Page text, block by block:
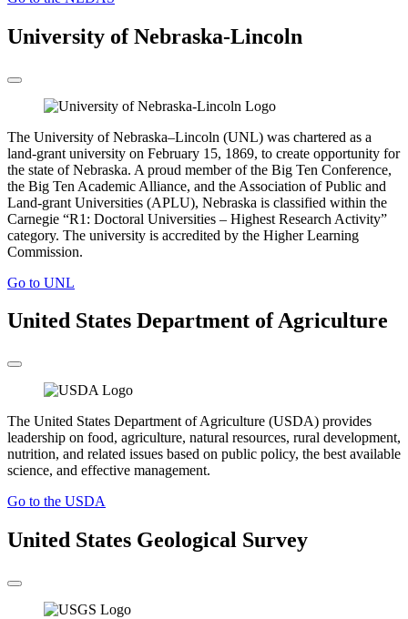
University of Nebraska-Lincoln
The University of Nebraska–Lincoln (UNL) was chartered as a
land-grant university on February 15, 1869, to create opportunity for
the state of Nebraska. A proud member of the Big Ten Conference,
the Big Ten Academic Alliance, and the Association of Public and
Land-grant Universities (APLU), Nebraska is classified within the
Carnegie “R1: Doctoral Universities – Highest Research Activity”
category. The university is accredited by the Higher Learning
Commission.
Go to UNL
United States Department of Agriculture
The United States Department of Agriculture (USDA) provides
leadership on food, agriculture, natural resources, rural development,
nutrition, and related issues based on public policy, the best available
science, and effective management.
Go to the USDA
United States Geological Survey